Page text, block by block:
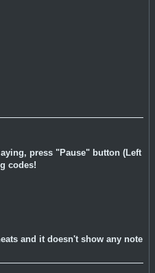
press "Pause" button (Left
codes!
and it doesn't show any note